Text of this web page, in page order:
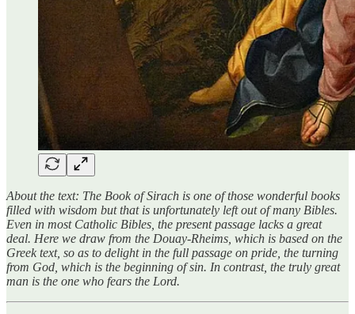
About the text: The Book of Sirach is one of those wonderful books
filled with wisdom but that is unfortunately left out of many Bibles.
Even in most Catholic Bibles, the present passage lacks a great
deal. Here we draw from the Douay-Rheims, which is based on the
Greek text, so as to delight in the full passage on pride, the turning
from God, which is the beginning of sin. In contrast, the truly great
man is the one who fears the Lord.